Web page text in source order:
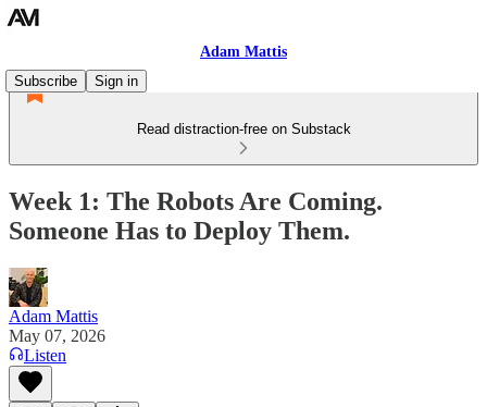
Adam Mattis
Subscribe
Sign in
Read distraction-free on Substack
Week 1: The Robots Are Coming.
Someone Has to Deploy Them.
Adam Mattis
May 07, 2026
Listen